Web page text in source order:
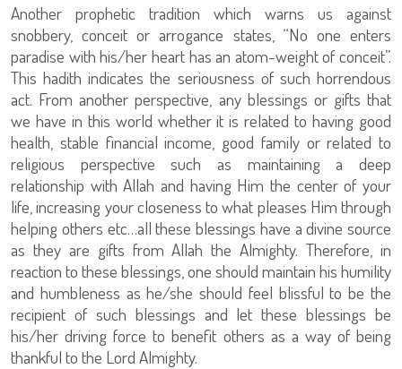
Another prophetic tradition which warns us against
snobbery, conceit or arrogance states, “No one enters
paradise with his/her heart has an atom-weight of conceit”.
This hadith indicates the seriousness of such horrendous
act. From another perspective, any blessings or gifts that
we have in this world whether it is related to having good
health, stable financial income, good family or related to
religious perspective such as maintaining a deep
relationship with Allah and having Him the center of your
life, increasing your closeness to what pleases Him through
helping others etc…all these blessings have a divine source
as they are gifts from Allah the Almighty. Therefore, in
reaction to these blessings, one should maintain his humility
and humbleness as he/she should feel blissful to be the
recipient of such blessings and let these blessings be
his/her driving force to benefit others as a way of being
thankful to the Lord Almighty.